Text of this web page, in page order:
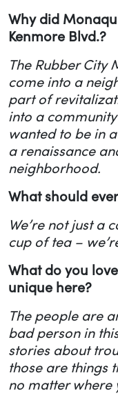
Why did
Kenmore Blvd.?
The Rubber City
come into a
part of
into a
wanted to be in
a renaissance
neighborhood.
What should
We’re not just a
cup of tea –
What do you
unique here?
The people are
bad person in
stories about
those are things
no matter where